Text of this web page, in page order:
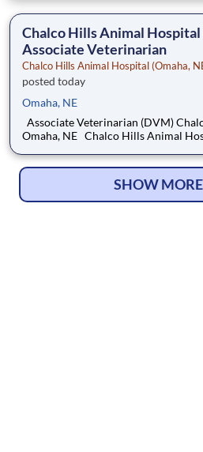
Chalco Hills Animal Hospital
Associate Veterinarian
Chalco Hills Animal Hospital (Omaha,
posted today
Omaha, NE
Omaha, NE Chalco Hills Animal Hospital is looking to
growing West Omaha and Gretna
SHOW